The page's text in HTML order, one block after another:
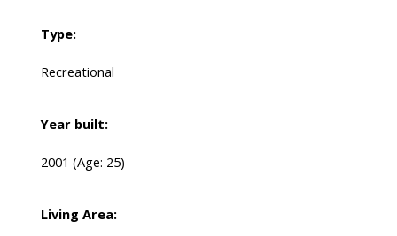
Type:
Recreational
Year built:
2001 (Age: 25)
Living Area: